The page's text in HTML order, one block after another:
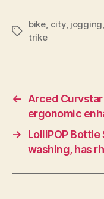
Tags
bike city, jogging
trike
←
Arced
ergonomic
→
LolliPOP
washing, has